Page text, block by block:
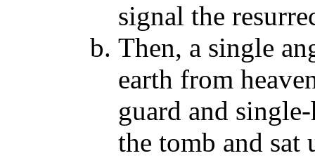
signal the
Then, a single
earth from
guard and
the tomb and